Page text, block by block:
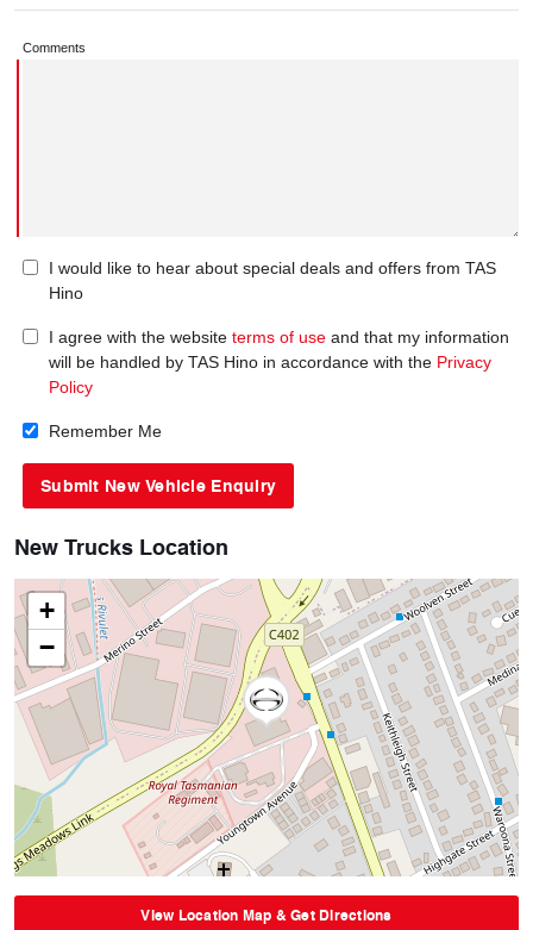
Comments
I would like to hear about special deals and offers from TAS
Hino
I agree with the website terms of use and that my information
will be handled by TAS Hino in accordance with the Privacy
Policy
Remember Me
New Trucks Location
+
−
View Location Map & Get Directions